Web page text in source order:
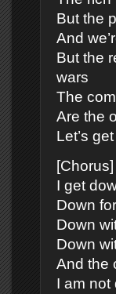
But the
And
But the
wars
The
Are the
Let’s get
[Chorus]
I get
Down
Down
Down
And the
I am not